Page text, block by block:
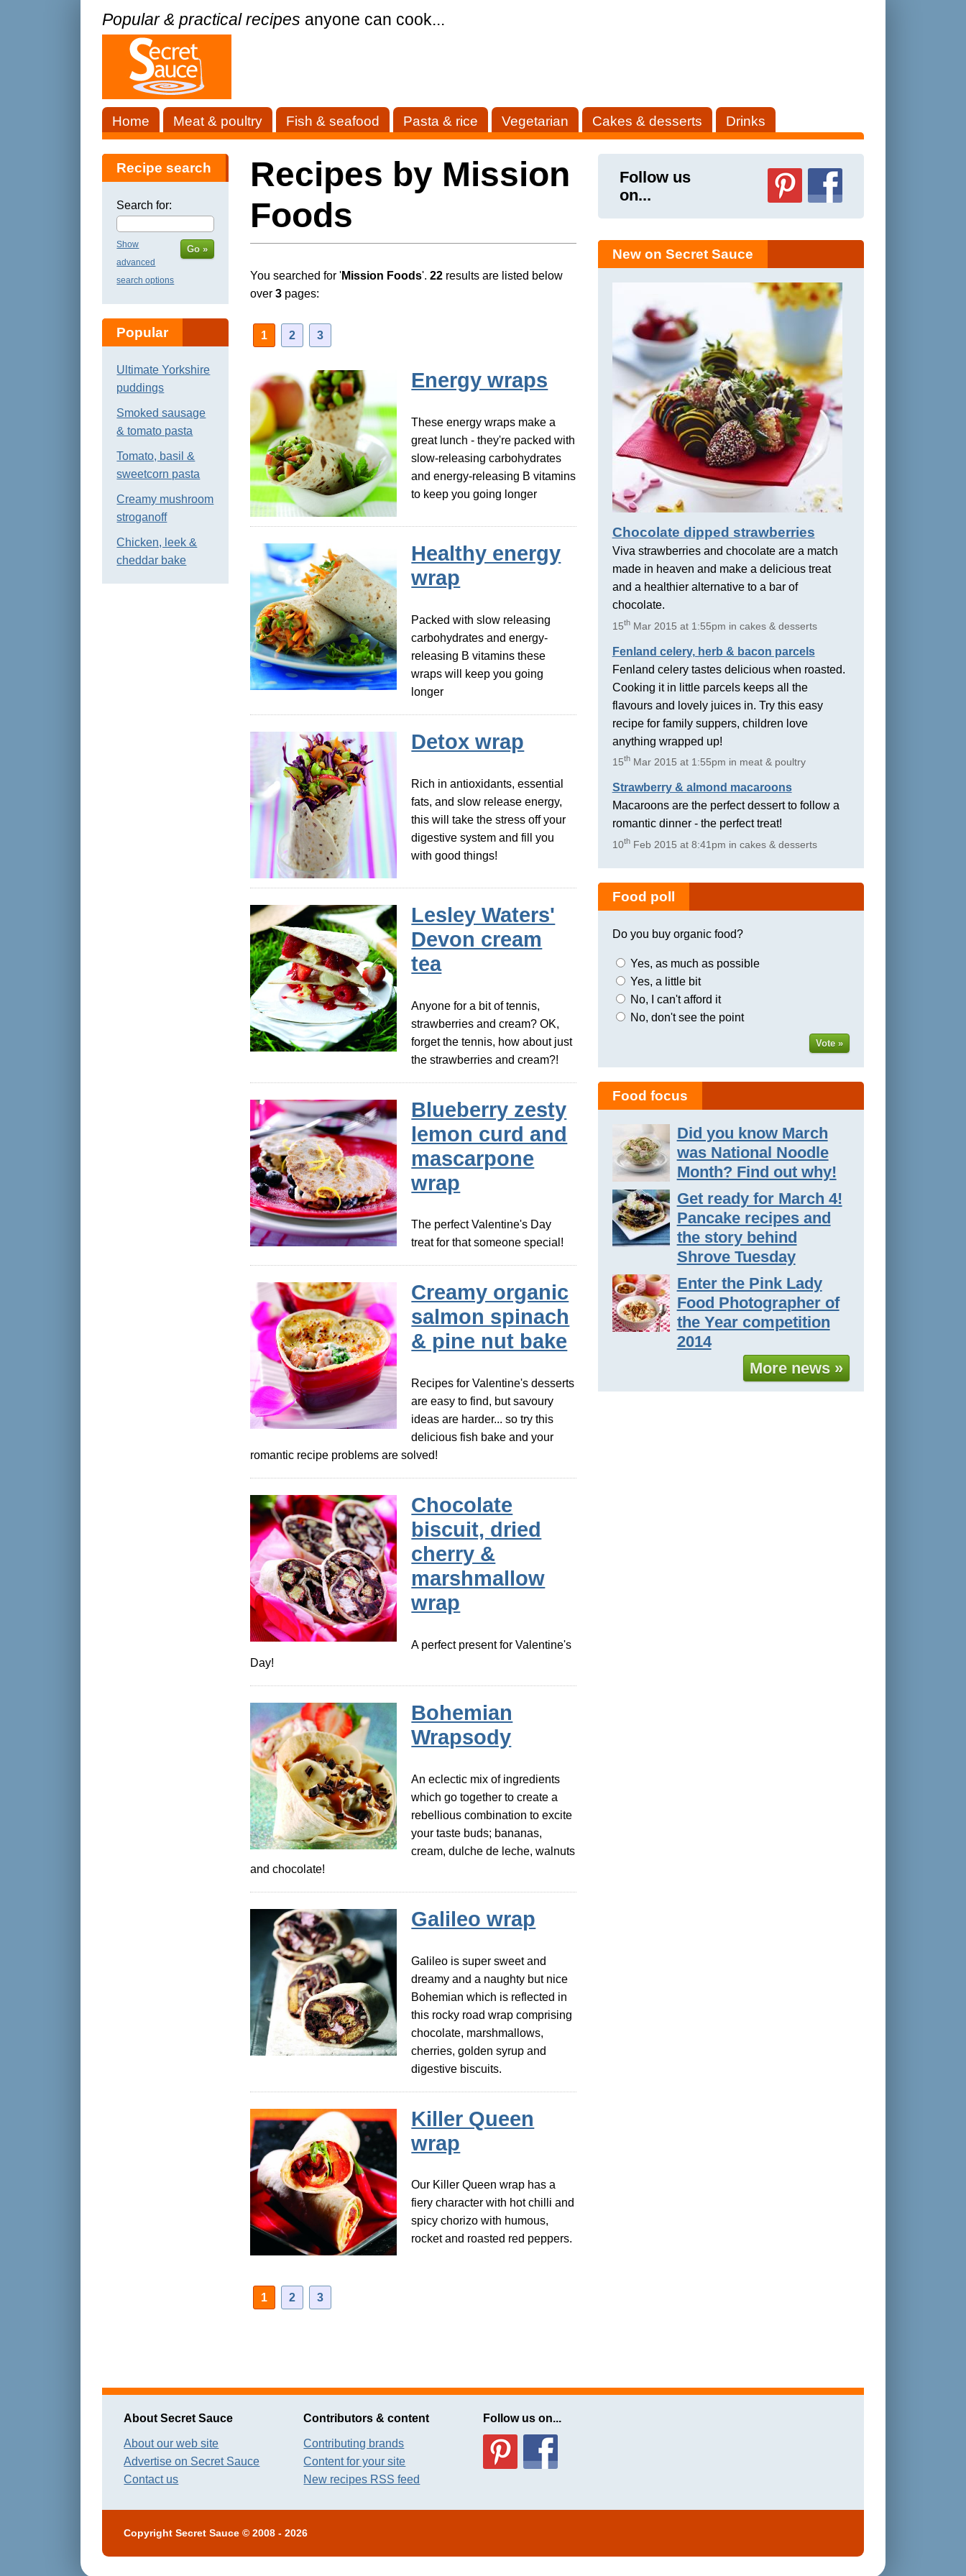
Popular & practical recipes anyone can cook...
Home Meat & poultry Fish & seafood Pasta & rice Vegetarian Cakes & desserts Drinks
Recipes by Mission
Foods
You searched for 'Mission Foods'.22 results are listed below
over3 pages:
1 2 3
Energy wraps
These energy wraps make a
great lunch - they're packed with
slow-releasing carbohydrates
and energy-releasing B vitamins
to keep you going longer
Healthy energy
wrap
Packed with slow releasing
carbohydrates and energy-
releasing B vitamins these
wraps will keep you going
longer
Detox wrap
Rich in antioxidants, essential
fats, and slow release energy,
this will take the stress off your
digestive system and fill you
with good things!
Lesley Waters'
Devon cream
tea
Anyone for a bit of tennis,
strawberries and cream? OK,
forget the tennis, how about just
the strawberries and cream?!
Blueberry zesty
lemon curd and
mascarpone
wrap
The perfect Valentine's Day
treat for that someone special!
Creamy organic
salmon spinach
& pine nut bake
Recipes for Valentine's desserts
are easy to find, but savoury
ideas are harder... so try this
delicious fish bake and your
romantic recipe problems are solved!
Chocolate
biscuit, dried
cherry &
marshmallow
wrap
A perfect present for Valentine's
Day!
Bohemian
Wrapsody
An eclectic mix of ingredients
which go together to create a
rebellious combination to excite
your taste buds; bananas,
cream, dulche de leche, walnuts
and chocolate!
Galileo wrap
Galileo is super sweet and
dreamy and a naughty but nice
Bohemian which is reflected in
this rocky road wrap comprising
chocolate, marshmallows,
cherries, golden syrup and
digestive biscuits.
Killer Queen
wrap
Our Killer Queen wrap has a
fiery character with hot chilli and
spicy chorizo with humous,
rocket and roasted red peppers.
1 2 3
Recipe search
Search for:
Show
advanced
search options
Go »
Popular
Ultimate Yorkshire
puddings
Smoked sausage
& tomato pasta
Tomato, basil &
sweetcorn pasta
Creamy mushroom
stroganoff
Chicken, leek &
cheddar bake
Follow us
on...
New on Secret Sauce
Chocolate dipped strawberries
Viva strawberries and chocolate are a match
made in heaven and make a delicious treat
and a healthier alternative to a bar of
chocolate.
15thMar 2015 at 1:55pm in cakes & desserts
Fenland celery, herb & bacon parcels
Fenland celery tastes delicious when roasted.
Cooking it in little parcels keeps all the
flavours and lovely juices in. Try this easy
recipe for family suppers, children love
anything wrapped up!
15thMar 2015 at 1:55pm in meat & poultry
Strawberry & almond macaroons
Macaroons are the perfect dessert to follow a
romantic dinner - the perfect treat!
10thFeb 2015 at 8:41pm in cakes & desserts
Food poll
Do you buy organic food?
Yes, as much as possible
Yes, a little bit
No, I can't afford it
No, don't see the point
Vote »
Food focus
Did you know March
was National Noodle
Month? Find out why!
Get ready for March 4!
Pancake recipes and
the story behind
Shrove Tuesday
Enter the Pink Lady
Food Photographer of
the Year competition
2014
More news »
About Secret Sauce
About our web site
Advertise on Secret Sauce
Contact us
Contributors & content
Contributing brands
Content for your site
New recipes RSS feed
Follow us on...
CopyrightSecret Sauce © 2008 - 2026